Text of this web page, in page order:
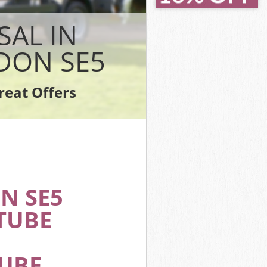
IN
SE5
Offers
SE5
Lambeth
Lambeth